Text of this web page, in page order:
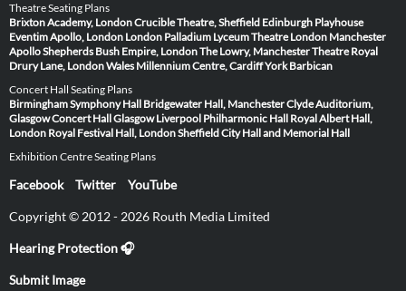
Theatre Seating Plans
Brixton Academy, LondonCrucible Theatre, Sheffield Edinburgh Playhouse
Eventim Apollo, London London Palladium Lyceum Theatre London Manchester
ApolloShepherds Bush Empire, LondonThe Lowry, ManchesterTheatre Royal
Drury Lane, LondonWales Millennium Centre, CardiffYork Barbican
Concert Hall Seating Plans
Birmingham Symphony Hall Bridgewater Hall, ManchesterClyde Auditorium,
GlasgowConcert Hall Glasgow Liverpool Philharmonic Hall Royal Albert Hall,
London Royal Festival Hall, LondonSheffield City Hall and Memorial Hall
Exhibition Centre Seating Plans
Facebook Twitter YouTube
Copyright © 2012 - 2026 Routh Media Limited
Hearing Protection 🎧
Submit Image